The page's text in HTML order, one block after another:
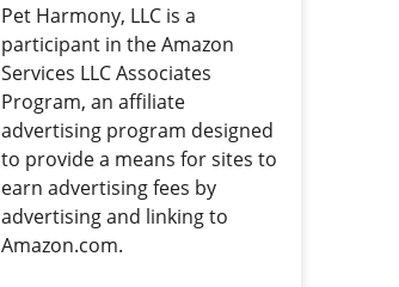
Pet Harmony, LLC is a
participant in the Amazon
Services LLC Associates
Program, an affiliate
advertising program designed
to provide a means for sites to
earn advertising fees by
advertising and linking to
Amazon.com.